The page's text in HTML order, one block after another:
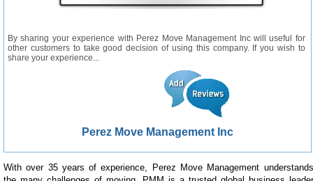
By sharing your experience with Perez Move Management Inc will useful for
other customers to take good decision of using this company. If you wish to
share your experience...
Perez Move Management Inc
With over 35 years of experience, Perez Move Management understands